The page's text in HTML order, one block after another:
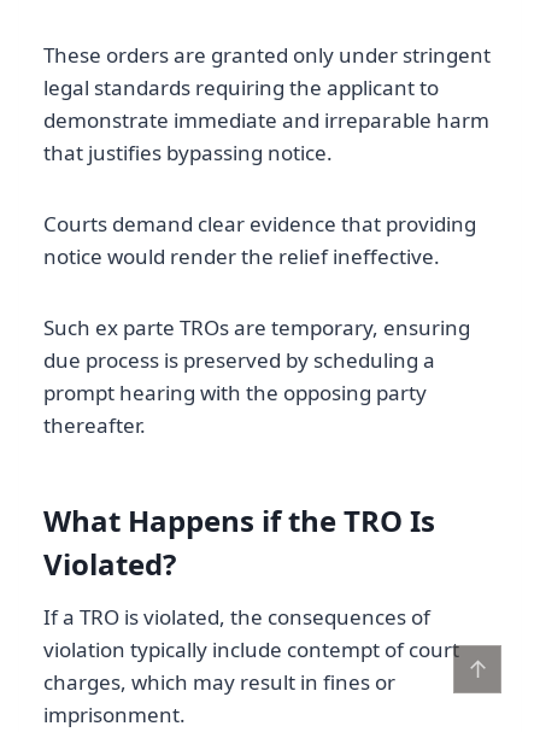
These orders are granted only under stringent
legal standards requiring the applicant to
demonstrate immediate and irreparable harm
that justifies bypassing notice.
Courts demand clear evidence that providing
notice would render the relief ineffective.
Such ex parte TROs are temporary, ensuring
due process is preserved by scheduling a
prompt hearing with the opposing party
thereafter.
What Happens if the TRO Is
Violated?
If a TRO is violated, the consequences of
violation typically include contempt of court
charges, which may result in fines or
imprisonment.
↑